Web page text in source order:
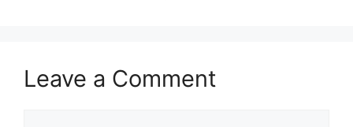
Leave a Comment